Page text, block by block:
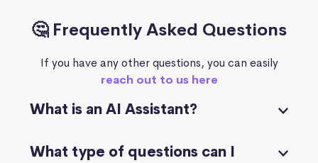
🤔 Frequently Asked Questions
If you have any other questions, you can easily
reach out to us here
What is an AI Assistant?
What type of questions can I